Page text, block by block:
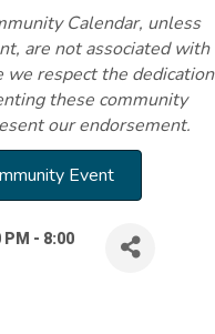
Calendar, unless
are not associated with
respect the dedication
these community
our endorsement.
Event
- 8:00